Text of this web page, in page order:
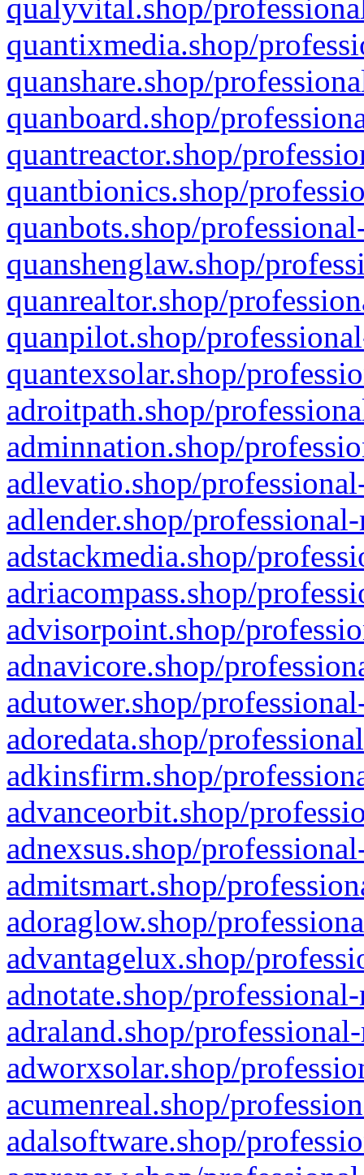
qualyvital.shop/
quantixmedia.shop/
quanshare.shop/
quanboard.shop/
quantreactor.shop/
quantbionics.shop/
quanbots.shop/
quanshenglaw.shop/
quanrealtor.shop/
quanpilot.shop/
quantexsolar.shop/
adroitpath.shop/
adminnation.shop/
adlevatio.shop/
adlender.shop/
adstackmedia.shop/
adriacompass.shop/
advisorpoint.shop/
adnavicore.shop/
adutower.shop/
adoredata.shop/
adkinsfirm.shop/
advanceorbit.shop/
adnexsus.shop/
admitsmart.shop/
adoraglow.shop/
advantagelux.shop/
adnotate.shop/
adraland.shop/
adworxsolar.shop/
acumenreal.shop/
adalsoftware.shop/